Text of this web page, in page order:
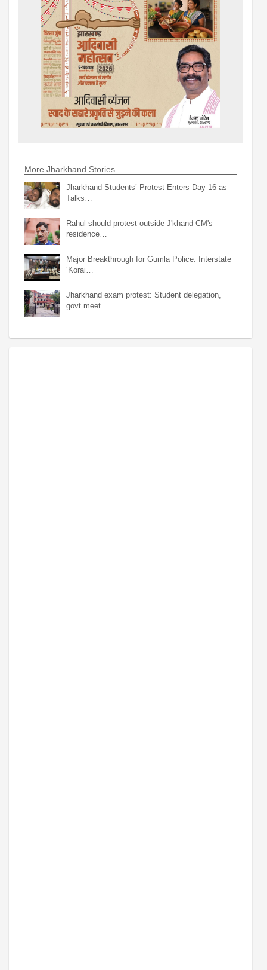
More Jharkhand Stories
Jharkhand Students’ Protest Enters Day 16 as
Talks…
Rahul should protest outside J'khand CM's
residence…
Major Breakthrough for Gumla Police: Interstate
‘Korai…
Jharkhand exam protest: Student delegation,
govt meet…